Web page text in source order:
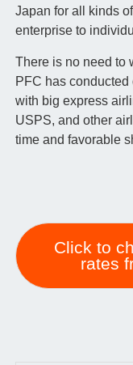
Japan for all kinds
enterprise to
There is no need to
PFC has
with big express
USPS, and other
time and favorable
Click to
rates